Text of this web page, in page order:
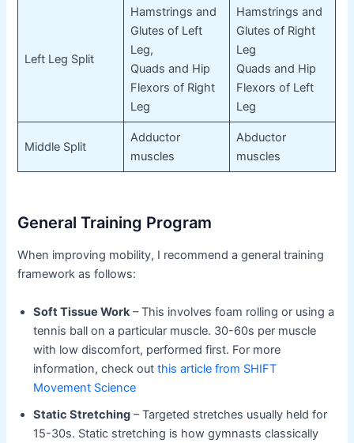
Left Leg Split
Hamstrings and
Glutes of Left
Leg,
Quads and Hip
Flexors of Right
Leg
Hamstrings and
Glutes of Right
Leg
Quads and Hip
Flexors of Left
Leg
Middle Split
Adductor
muscles
Abductor
muscles
General Training Program
When improving mobility, I recommend a general training
framework as follows:
Soft Tissue Work– This involves foam rolling or using a
tennis ball on a particular muscle. 30-60s per muscle
with low discomfort, performed first. For more
information, check outthis article from SHIFT
Movement Science
Static Stretching – Targeted stretches usually held for
15-30s. Static stretching is how gymnasts classically